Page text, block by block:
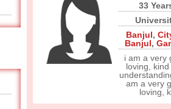
33
Banjul,
Banjul,
i am a very
loving, kind
am a very
loving,